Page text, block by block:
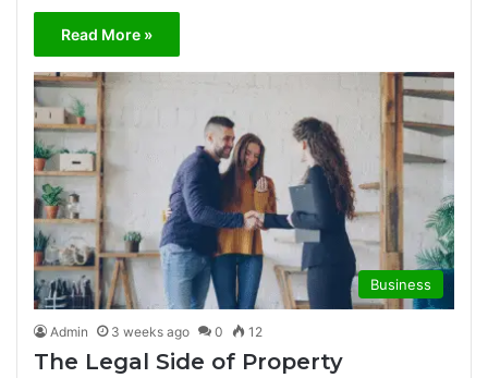
Read More »
Business
Admin 3 weeks ago 0 12
The Legal Side of Property